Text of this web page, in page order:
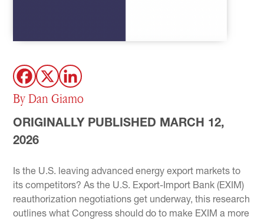
By Dan Giamo
ORIGINALLY PUBLISHED MARCH 12,
2026
Is the U.S. leaving advanced energy export markets to
its competitors? As the U.S. Export-Import Bank (EXIM)
reauthorization negotiations get underway, this research
outlines what Congress should do to make EXIM a more